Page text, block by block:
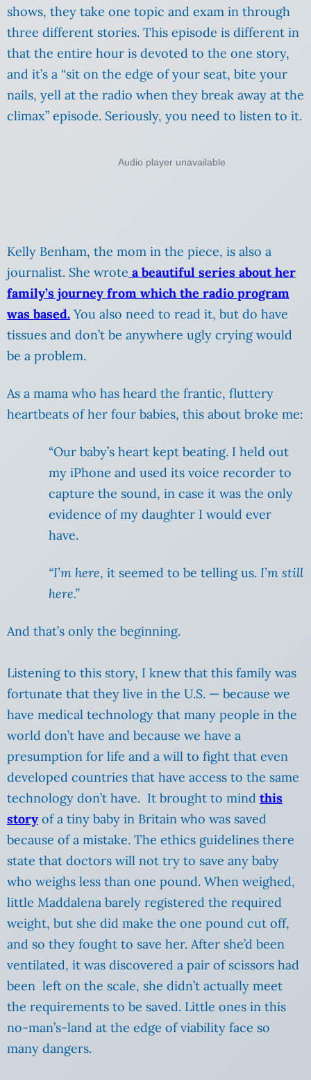
shows, they take one topic and exam in through
three different stories. This episode is different in
that the entire hour is devoted to the one story,
and it’s a “sit on the edge of your seat, bite your
nails, yell at the radio when they break away at the
climax” episode. Seriously, you need to listen to it.
Kelly Benham, the mom in the piece, is also a
journalist. She wrote a beautiful series about her
family’s journey from which the radio program
was based. You also need to read it, but do have
tissues and don’t be anywhere ugly crying would
be a problem.
As a mama who has heard the frantic, fluttery
heartbeats of her four babies, this about broke me:
“Our baby’s heart kept beating. I held out
my iPhone and used its voice recorder to
capture the sound, in case it was the only
evidence of my daughter I would ever
have.
“I’m here, it seemed to be telling us. I’m still
here.”
And that’s only the beginning.
Listening to this story, I knew that this family was
fortunate that they live in the U.S. — because we
have medical technology that many people in the
world don’t have and because we have a
presumption for life and a will to fight that even
developed countries that have access to the same
technology don’t have. It brought to mind this
story of a tiny baby in Britain who was saved
because of a mistake. The ethics guidelines there
state that doctors will not try to save any baby
who weighs less than one pound. When weighed,
little Maddalena barely registered the required
weight, but she did make the one pound cut off,
and so they fought to save her. After she’d been
ventilated, it was discovered a pair of scissors had
been left on the scale, she didn’t actually meet
the requirements to be saved. Little ones in this
no-man’s-land at the edge of viability face so
many dangers.